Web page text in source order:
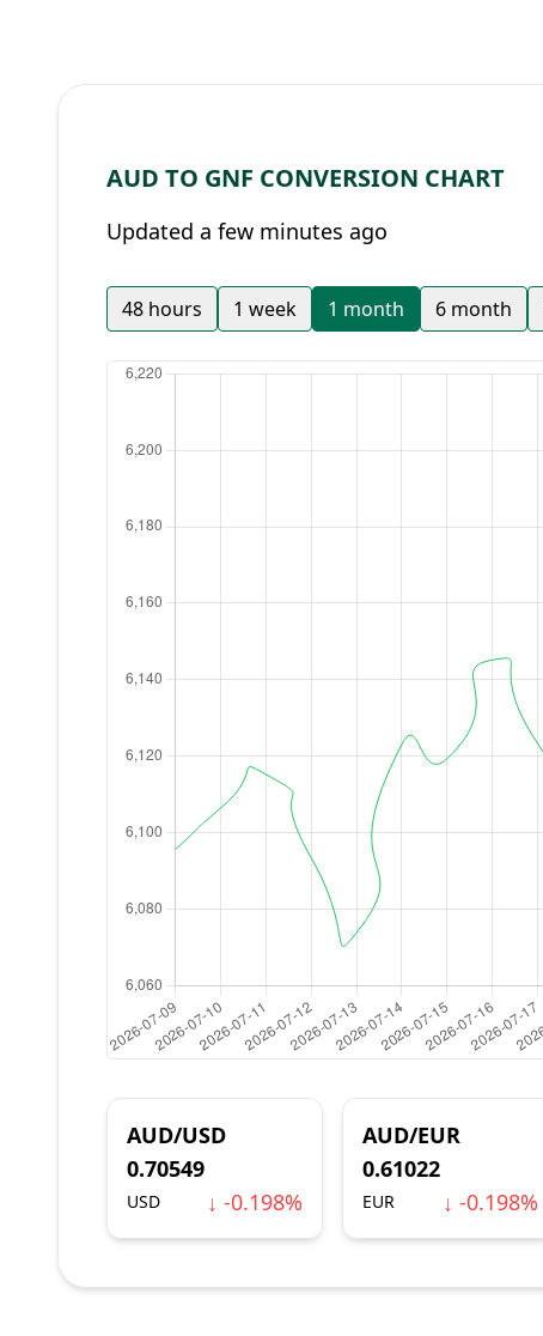
AUD TO GNF CONVERSION CHART
Updated a few minutes ago
48 hours 1 week 1 month 6 month
AUD/USD
0.70549
USD ↓ -0.198%
AUD/EUR
0.61022
EUR ↓ -0.198%